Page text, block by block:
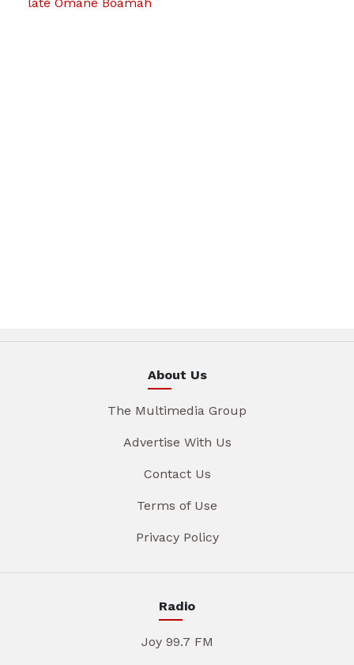
About Us
The Multimedia Group
Advertise With Us
Contact Us
Terms of Use
Privacy Policy
Radio
Joy 99.7 FM